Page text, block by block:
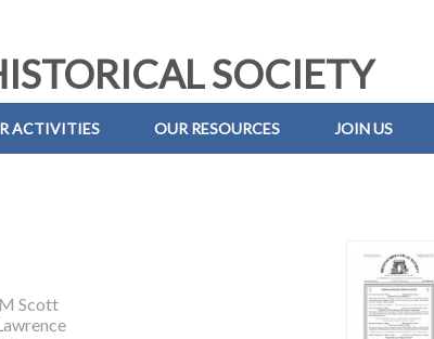
SOCIETY
ACTIVITIES OUR RESOURCES JOIN US
Scott